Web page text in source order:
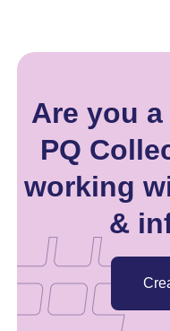
Are you
PQ
working
&